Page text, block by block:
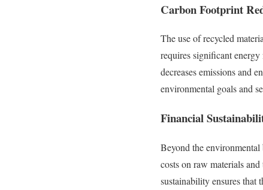
Carbon Footprint
The use of recycled
requires significant
decreases emissions and
environmental goals and
Financial
Beyond the
costs on raw materials
sustainability ensures that